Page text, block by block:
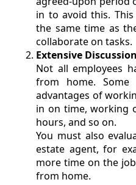
in to avoid this.
the same time as
collaborate on tasks.
Extensive
Not all employees
from home.
advantages of
in on time, working
hours, and so on.
You must also
estate agent, for
more time on the
from home.